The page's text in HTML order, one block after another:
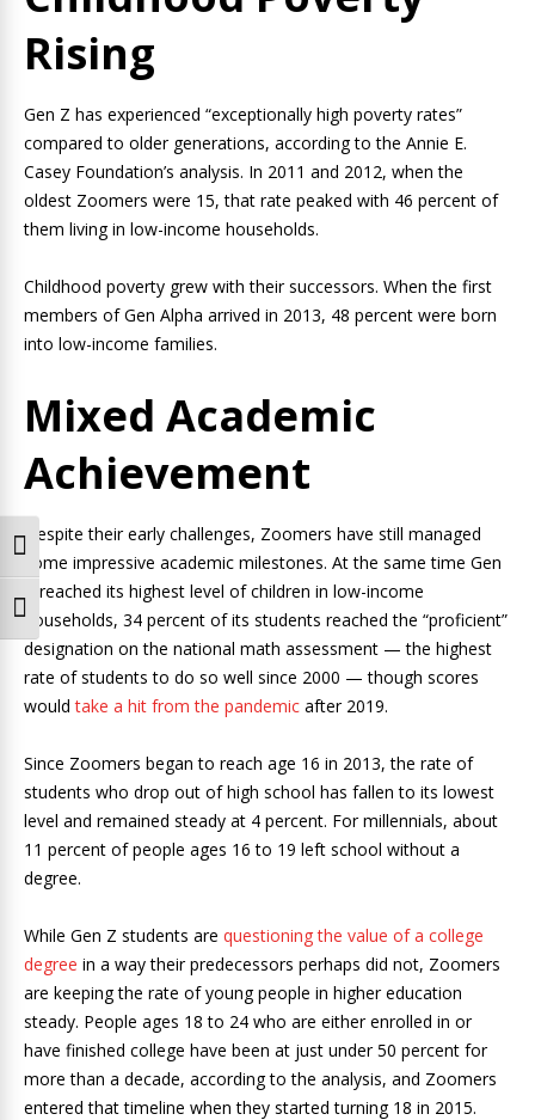
Toggle High Contrast
Toggle Font size
Rising
Gen Z has experienced “exceptionally high poverty rates”
compared to older generations, according to the Annie E.
Casey Foundation’s analysis. In 2011 and 2012, when the
oldest Zoomers were 15, that rate peaked with 46 percent of
them living in low-income households.
Childhood poverty grew with their successors. When the first
members of Gen Alpha arrived in 2013, 48 percent were born
into low-income families.
Mixed Academic
Achievement
Despite their early challenges, Zoomers have still managed
some impressive academic milestones. At the same time Gen
Z reached its highest level of children in low-income
households, 34 percent of its students reached the “proficient”
designation on the national math assessment — the highest
rate of students to do so well since 2000 — though scores
wouldtake a hit from the pandemic after 2019.
Since Zoomers began to reach age 16 in 2013, the rate of
students who drop out of high school has fallen to its lowest
level and remained steady at 4 percent. For millennials, about
11 percent of people ages 16 to 19 left school without a
degree.
While Gen Z students are questioning the value of a college
degree in a way their predecessors perhaps did not, Zoomers
are keeping the rate of young people in higher education
steady. People ages 18 to 24 who are either enrolled in or
have finished college have been at just under 50 percent for
more than a decade, according to the analysis, and Zoomers
entered that timeline when they started turning 18 in 2015.